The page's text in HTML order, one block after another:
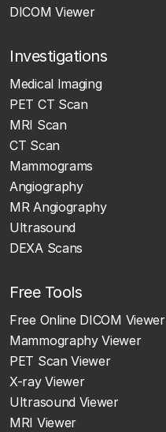
DICOM Viewer
Investigations
Medical Imaging
PET CT Scan
MRI Scan
CT Scan
Mammograms
Angiography
MR Angiography
Ultrasound
DEXA Scans
Free Tools
Free Online DICOM Viewer
Mammography Viewer
PET Scan Viewer
X-ray Viewer
Ultrasound Viewer
MRI Viewer